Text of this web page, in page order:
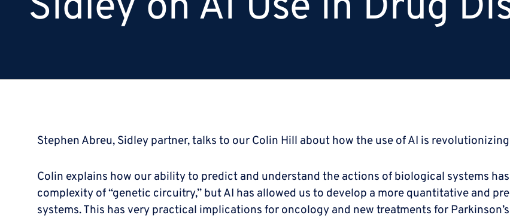
Stephen Abreu, Sidley partner, talks to our Colin Hill about how the use of AI is
Colin explains how our ability to predict and understand the actions of biological systems
complexity of “genetic circuitry,” but AI has allowed us to develop a more quantitative and
systems. This has very practical implications for oncology and new treatments for